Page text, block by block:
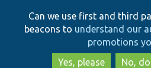
Can we use first and third
beacons to understand our
promotions
Yes, please
No,